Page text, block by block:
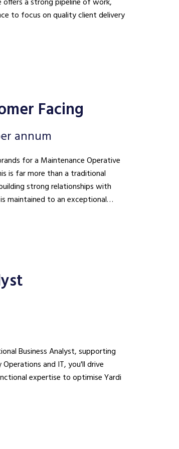
to focus on quality client delivery
Facing
annum
for a Maintenance Operative
strong relationships with
maintained to an exceptional
Business Analyst, supporting
and IT, you'll drive
expertise to optimise Yardi